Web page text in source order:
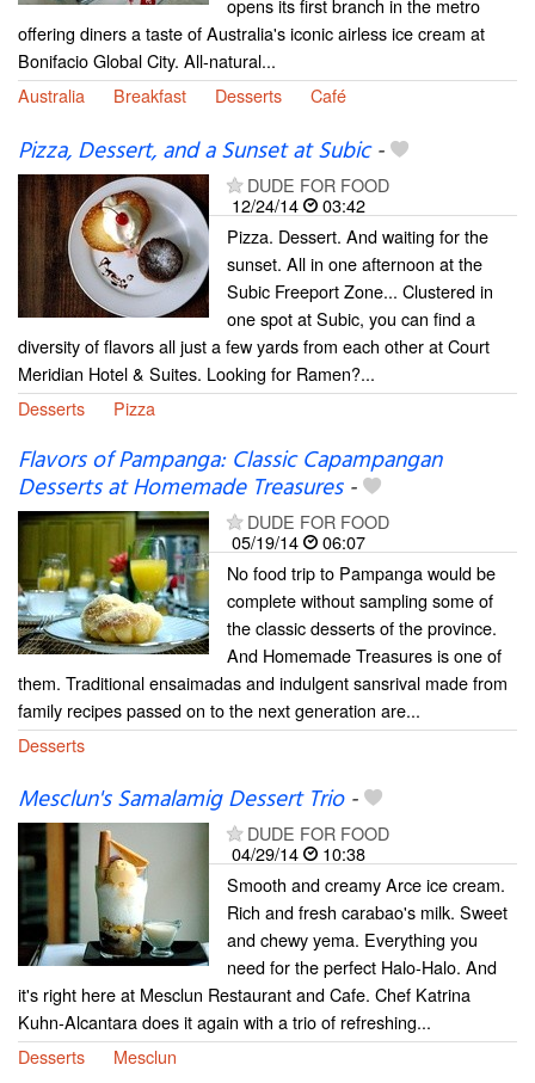
opens its first branch in the metro
offering diners a taste of Australia's iconic airless ice cream at
Bonifacio Global City. All-natural...
Australia
Breakfast Desserts Café
Pizza, Dessert, and a Sunset at Subic-
DUDE FOR FOOD
12/24/14
03:42
Pizza. Dessert. And waiting for the
sunset. All in one afternoon at the
Subic Freeport Zone... Clustered in
one spot at Subic, you can find a
diversity of flavors all just a few yards from each other at Court
Meridian Hotel & Suites. Looking for Ramen?...
Desserts
Pizza
Flavors of Pampanga: Classic Capampangan
Desserts at Homemade Treasures-
DUDE FOR FOOD
05/19/14
06:07
No food trip to Pampanga would be
complete without sampling some of
the classic desserts of the province.
And Homemade Treasures is one of
them. Traditional ensaimadas and indulgent sansrival made from
family recipes passed on to the next generation are...
Desserts
Mesclun's Samalamig Dessert Trio-
DUDE FOR FOOD
04/29/14
10:38
Smooth and creamy Arce ice cream.
Rich and fresh carabao's milk. Sweet
and chewy yema. Everything you
need for the perfect Halo-Halo. And
it's right here at Mesclun Restaurant and Cafe. Chef Katrina
Kuhn-Alcantara does it again with a trio of refreshing...
Desserts
Mesclun